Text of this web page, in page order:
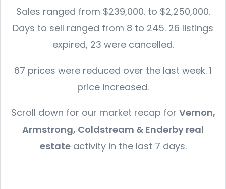
Sales ranged from $239,000. to $2,250,000.
Days to sell ranged from 8 to 245. 26 listings
expired, 23 were cancelled.
67 prices were reduced over the last week. 1
price increased.
Scroll down for our market recap for Vernon,
Armstrong, Coldstream & Enderby real
estateactivity in the last 7 days.